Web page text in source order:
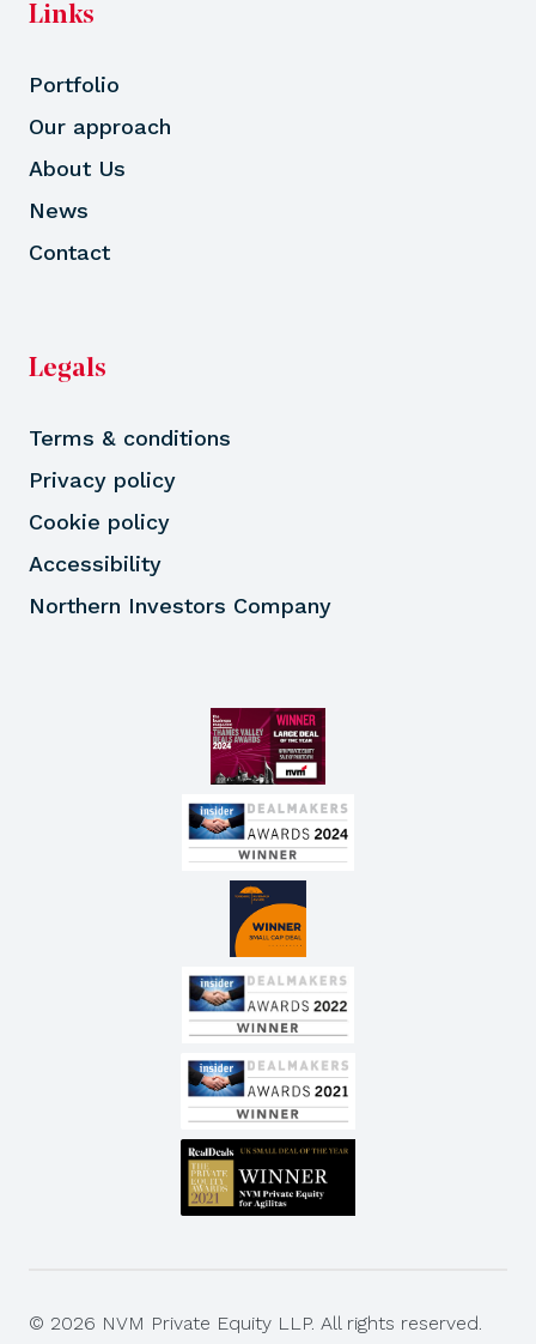
Links
Portfolio
Our approach
About Us
News
Contact
Legals
Terms & conditions
Privacy policy
Cookie policy
Accessibility
Northern Investors Company
© 2026 NVM Private Equity LLP. All rights reserved.